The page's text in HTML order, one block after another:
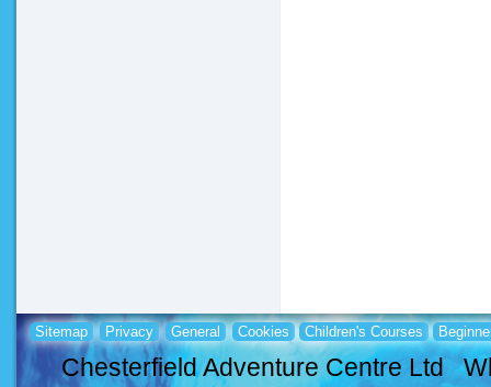
Sitemap Privacy General Cookies Children's Courses
Chesterfield Adventure Centre Ltd